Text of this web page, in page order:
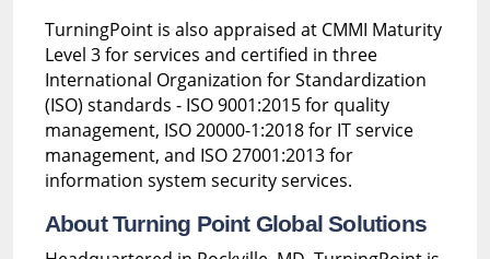
TurningPoint is also appraised at CMMI Maturity
Level 3 for services and certified in three
International Organization for Standardization
(ISO) standards - ISO 9001:2015 for quality
management, ISO 20000-1:2018 for IT service
management, and ISO 27001:2013 for
information system security services.
About Turning Point Global Solutions